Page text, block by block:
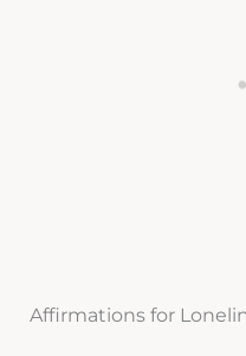
Affirmations for